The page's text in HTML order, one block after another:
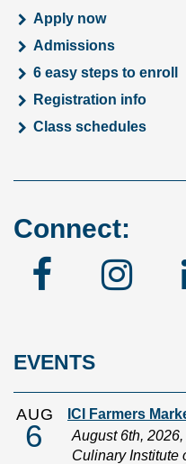
Apply now
Admissions
6 easy steps to enroll
Registration info
Class schedules
Connect:
EVENTS
AUG
6
ICI Farmers
August 6th,
Culinary Institute